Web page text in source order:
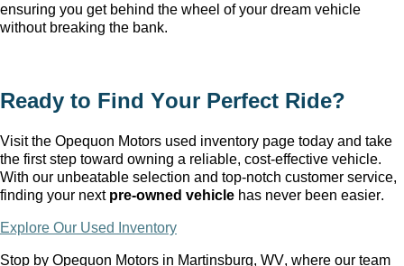
ensuring you get behind the wheel of your dream vehicle
without breaking the bank.
Ready to Find Your Perfect Ride?
Visit the Opequon Motors used inventory page today and take
the first step toward owning a reliable, cost-effective vehicle.
With our unbeatable selection and top-notch customer service,
finding your next pre-owned vehicle has never been easier.
Explore Our Used Inventory
Stop by Opequon Motors in Martinsburg, WV, where our team